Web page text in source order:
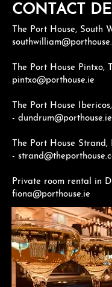
CONTACT
The Port House, South
The Port House Pintxo,
pintxo@porthouse.ie
The Port House
- dundrum@porthouse.ie
The Port House Strand,
-
Private room rental in
fiona@porthouse.ie